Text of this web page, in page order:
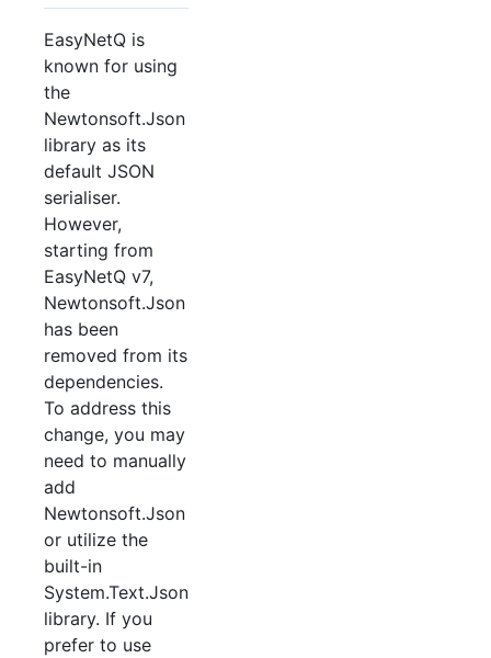
EasyNetQ is
known for using
the
Newtonsoft.Json
library as its
default JSON
serialiser.
However,
starting from
EasyNetQ v7,
Newtonsoft.Json
has been
removed from its
dependencies.
To address this
change, you may
need to manually
add
Newtonsoft.Json
or utilize the
built-in
System.Text.Json
library. If you
prefer to use